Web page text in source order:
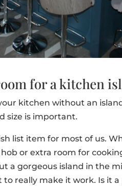
for a kitchen
kitchen without an
size is important.
list item for most of us.
or extra room for
a gorgeous island in the
really make it work. Is it